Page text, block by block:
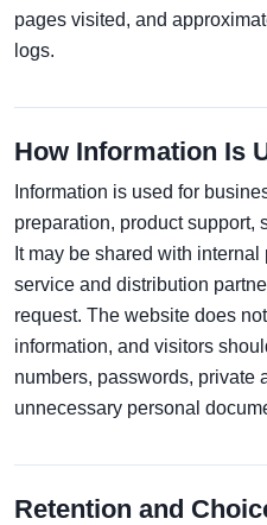
pages visited, and
logs.
How Information Is
Information is used for
preparation, product support,
It may be shared with
service and distribution
request. The website does
information, and visitors
numbers, passwords, private
unnecessary personal
Retention and